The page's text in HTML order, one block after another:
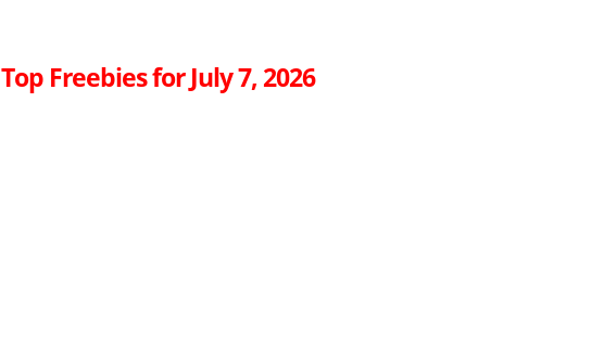
Top Freebies for July 7, 2026